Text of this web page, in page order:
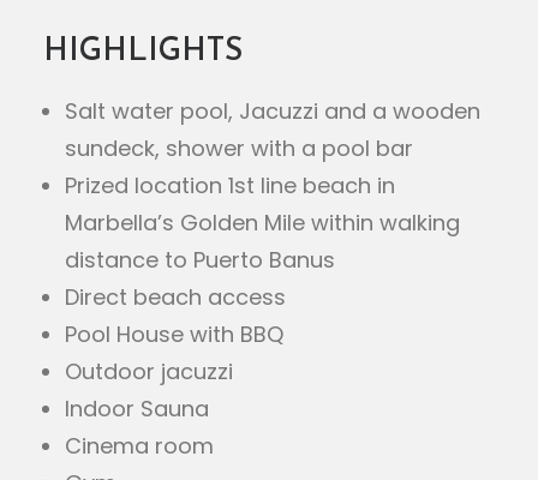
HIGHLIGHTS
Salt water pool, Jacuzzi and a wooden
sundeck, shower with a pool bar
Prized location 1st line beach in
Marbella’s Golden Mile within walking
distance to Puerto Banus
Direct beach access
Pool House with BBQ
Outdoor jacuzzi
Indoor Sauna
Cinema room